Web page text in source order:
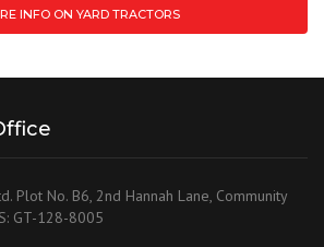
INFO ON YARD TRACTORS
Plot No. B6, 2nd Hannah Lane, Community
GT-128-8005